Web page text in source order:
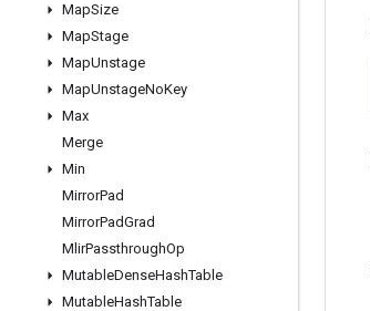
MapSize
MapStage
MapUnstage
MapUnstageNoKey
Max
Merge
Min
MirrorPad
MirrorPadGrad
MlirPassthroughOp
MutableDenseHashTable
MutableHashTable